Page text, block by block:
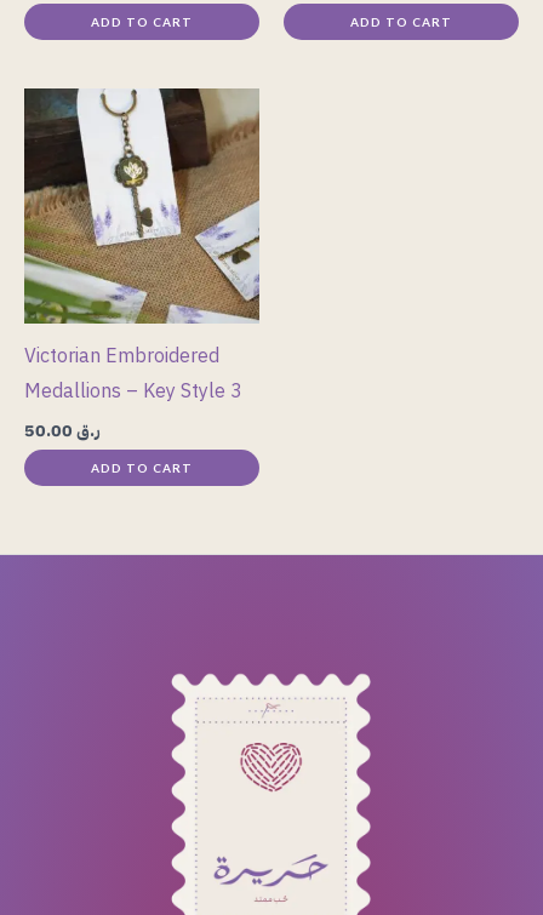
ADD TO CART ADD TO CART
Victorian Embroidered
Medallions – Key Style 3
ر.ق
ADD TO CART